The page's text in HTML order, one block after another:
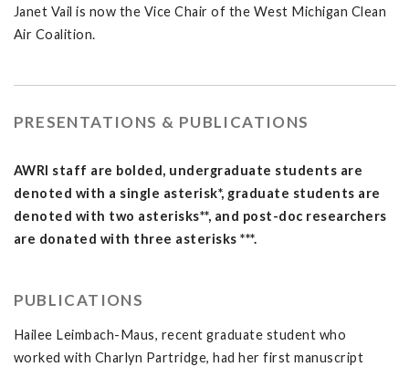
Janet Vail is now the Vice Chair of the West Michigan Clean
Air Coalition.
PRESENTATIONS & PUBLICATIONS
AWRI staff are bolded, undergraduate students are
denoted with a single asterisk*, graduate students are
denoted with two asterisks**, and post-doc researchers
are donated with three asterisks ***.
PUBLICATIONS
Hailee Leimbach-Maus, recent graduate student who
worked with Charlyn Partridge, had her first manuscript